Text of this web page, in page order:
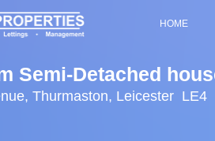
HOME
Semi-Detached
Thurmaston, Leicester LE4